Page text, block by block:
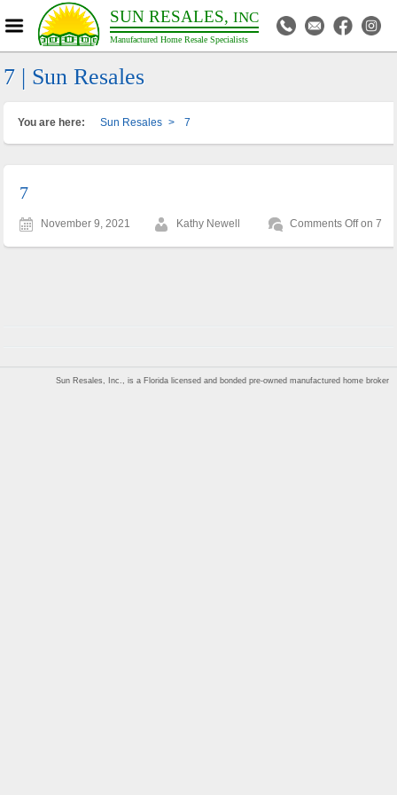
SUN RESALES, INC
Manufactured Home Resale Specialists
7 | Sun Resales
You are here: Sun Resales > 7
7
November 9, 2021 Kathy Newell Comments Offon 7
Sun Resales, Inc., is a Florida licensed and bonded pre-owned manufactured home broker